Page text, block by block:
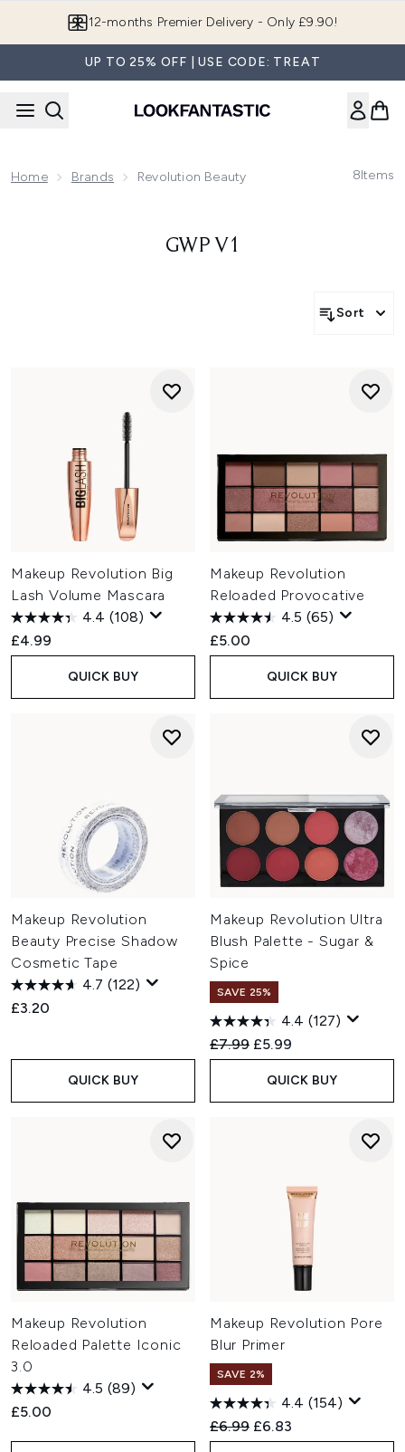
12-months Premier Delivery - Only £9.90!
UP TO 25% OFF | USE CODE: TREAT
Home Brands Revolution Beauty 8Items
GWP V1
Sort
Makeup Revolution Big
Lash Volume Mascara
4.4 (108)
£4.99
QUICK BUY
Makeup Revolution
Reloaded Provocative
4.5 (65)
£5.00
QUICK BUY
Makeup Revolution
Beauty Precise Shadow
Cosmetic Tape
4.7 (122)
£3.20
QUICK BUY
Makeup Revolution Ultra
Blush Palette - Sugar &
Spice
SAVE 25%
4.4 (127)
Recommended Retail Price:
£7.99 Current price:
£5.99
QUICK BUY
Makeup Revolution
Reloaded Palette Iconic
3.0
4.5 (89)
£5.00
Makeup Revolution Pore
Blur Primer
SAVE 2%
4.4 (154)
Recommended Retail Price:
£6.99 Current price:
£6.83